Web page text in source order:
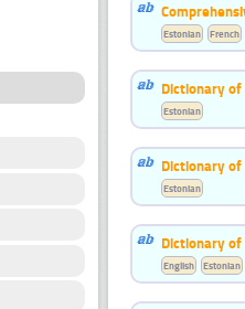
Estonian French
Dictionary of
Estonian
Dictionary of
Estonian
Dictionary
English Estonian